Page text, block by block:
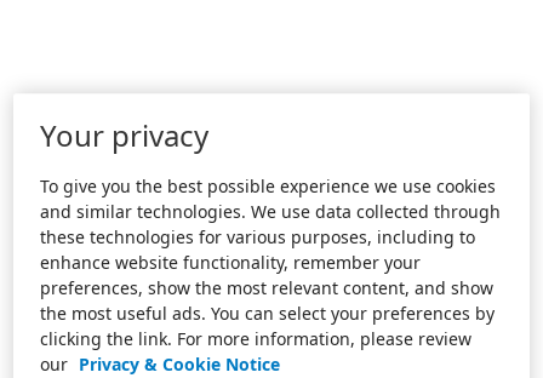
Your privacy
To give you the best possible experience we use cookies
and similar technologies. We use data collected through
these technologies for various purposes, including to
enhance website functionality, remember your
preferences, show the most relevant content, and show
the most useful ads. You can select your preferences by
clicking the link. For more information, please review
our Privacy & Cookie Notice